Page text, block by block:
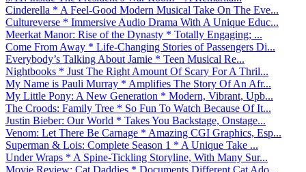
Cinderella * A Feel-Good Modern Musical Take On The Eve...
Cultureverse * Immersive Audio Drama With A Unique Educ...
Meerkat Manor: Rise of the Dynasty * Totally Engaging; ...
Come From Away * Life-Changing Stories of Passengers Di...
Everybody’s Talking About Jamie * Teen Musical Re...
Nightbooks * Just The Right Amount Of Scary For A Thril...
My Name is Pauli Murray * Amplifies The Story Of An Afr...
My Little Pony: A New Generation * Modern, Vibrant, Upb...
The Croods: Family Tree * So Fun To Watch Because Of It...
Justin Bieber: Our World * Takes You Backstage, Onstage...
Venom: Let There Be Carnage * Amazing CGI Graphics, Esp...
Superman & Lois: Complete Season 1 * A Unique Take ...
Under Wraps * A Spine-Tickling Storyline, With Many Sur...
Movie Review: Cat Daddies * Documents Different Cat Ado...